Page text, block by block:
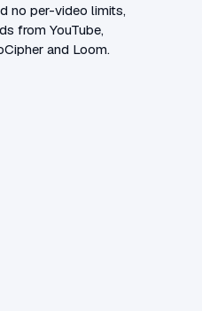
no per-video limits,
from YouTube,
and Loom.